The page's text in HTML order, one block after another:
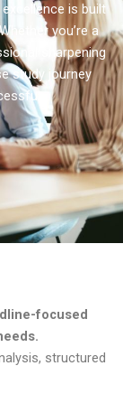
is built
you’re a
sharpening
study journey
focused
structured